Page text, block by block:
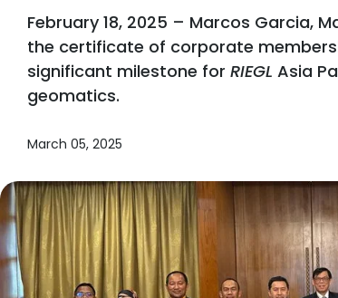
February 18, 2025 – Marcos Garcia,
the certificate of corporate
significant milestone for RIEGL Asia
geomatics.
March 05, 2025